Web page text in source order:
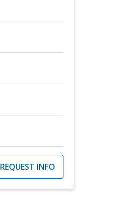
REQUEST INFO